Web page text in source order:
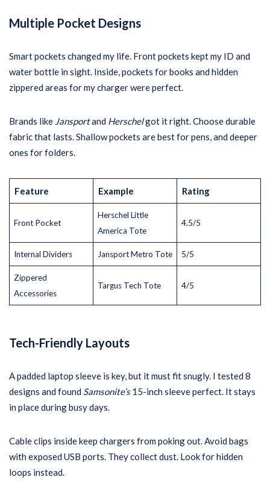
Multiple Pocket Designs
Smart pockets changed my life. Front pockets kept my ID and
water bottle in sight. Inside, pockets for books and hidden
zippered areas for my charger were perfect.
Brands like Jansportand Herschelgot it right. Choose durable
fabric that lasts. Shallow pockets are best for pens, and deeper
ones for folders.
Feature Example Rating
Front Pocket
Herschel Little
America Tote
4.5/5
Internal Dividers Jansport Metro Tote 5/5
Zippered
Accessories
Targus Tech Tote 4/5
Tech-Friendly Layouts
A padded laptop sleeve is key, but it must fit snugly. I tested 8
designs and found Samsonite’s15-inch sleeve perfect. It stays
in place during busy days.
Cable clips inside keep chargers from poking out. Avoid bags
with exposed USB ports. They collect dust. Look for hidden
loops instead.